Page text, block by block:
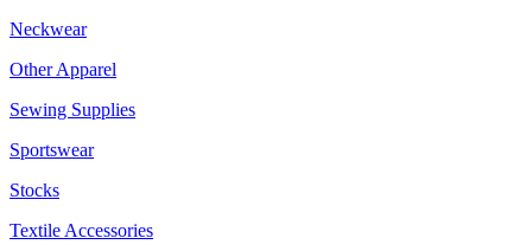
Neckwear
Other Apparel
Sewing Supplies
Sportswear
Stocks
Textile Accessories